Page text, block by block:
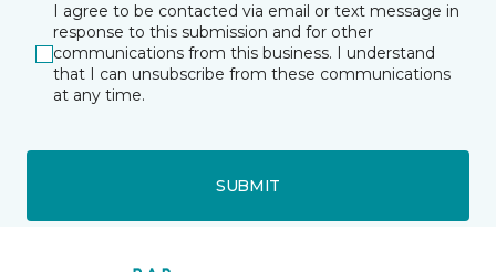
I agree to be contacted via email or text message in
response to this submission and for other
communications from this business. I understand
that I can unsubscribe from these communications
at any time.
SUBMIT